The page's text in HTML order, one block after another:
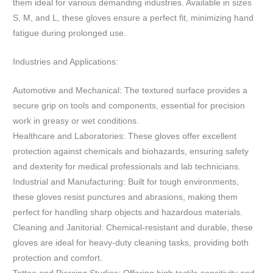
them ideal for various demanding industries. Available in sizes
S, M, and L, these gloves ensure a perfect fit, minimizing hand
fatigue during prolonged use.
Industries and Applications:
Automotive and Mechanical: The textured surface provides a
secure grip on tools and components, essential for precision
work in greasy or wet conditions.
Healthcare and Laboratories: These gloves offer excellent
protection against chemicals and biohazards, ensuring safety
and dexterity for medical professionals and lab technicians.
Industrial and Manufacturing: Built for tough environments,
these gloves resist punctures and abrasions, making them
perfect for handling sharp objects and hazardous materials.
Cleaning and Janitorial: Chemical-resistant and durable, these
gloves are ideal for heavy-duty cleaning tasks, providing both
protection and comfort.